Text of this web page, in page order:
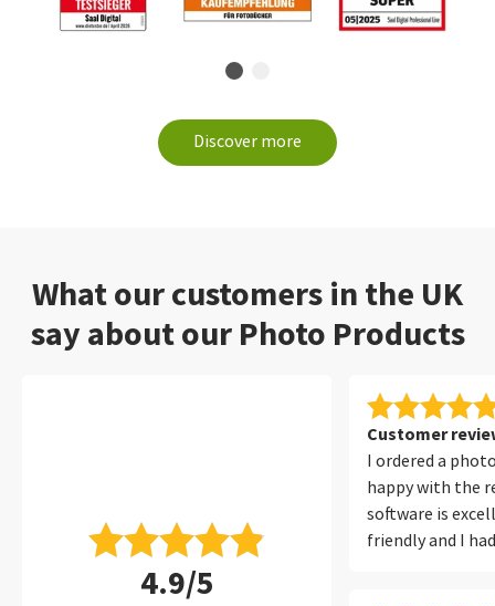
Discover more
What our customers in the UK
say about our Photo Products
4.9/5
Customer
I ordered a
happy with the
software is
friendly and I